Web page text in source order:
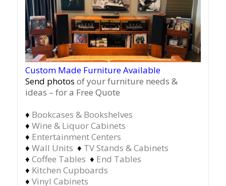
Custom Made Furniture Available
Send photos of your furniture needs &
ideas – for a Free Quote
♦ Bookcases & Bookshelves
♦ Wine & Liquor Cabinets
♦ Entertainment Centers
♦ Wall Units ♦ TV Stands & Cabinets
♦ Coffee Tables ♦ End Tables
♦ Kitchen Cupboards
♦ Vinyl Cabinets